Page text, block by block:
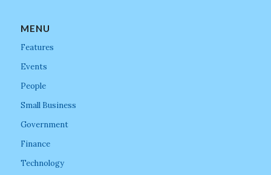
MENU
Features
Events
People
Small Business
Government
Finance
Technology